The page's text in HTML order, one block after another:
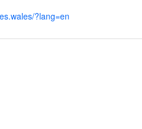
?lang=en